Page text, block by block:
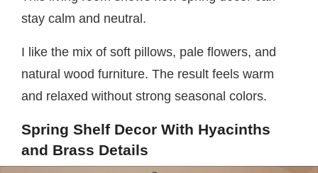
stay calm and neutral.
I like the mix of soft pillows, pale flowers, and
natural wood furniture. The result feels warm
and relaxed without strong seasonal colors.
Spring Shelf Decor With Hyacinths
and Brass Details